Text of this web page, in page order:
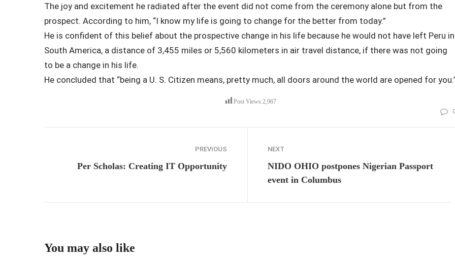
The joy and excitement he radiated after the event did not come from the ceremony alone but from the
prospect. According to him, “I know my life is going to change for the better from today.”
He is confident of this belief about the prospective change in his life because he would not have left Peru in
South America, a distance of 3,455 miles or 5,560 kilometers in air travel distance, if there was not going
to be a change in his life.
He concluded that “being a U. S. Citizen means, pretty much, all doors around the world are opened for you.’
Post Views:2,967
0
PREVIOUS
Per Scholas: Creating IT Opportunity
NEXT
NIDO OHIO postpones Nigerian Passport
event in Columbus
You may also like